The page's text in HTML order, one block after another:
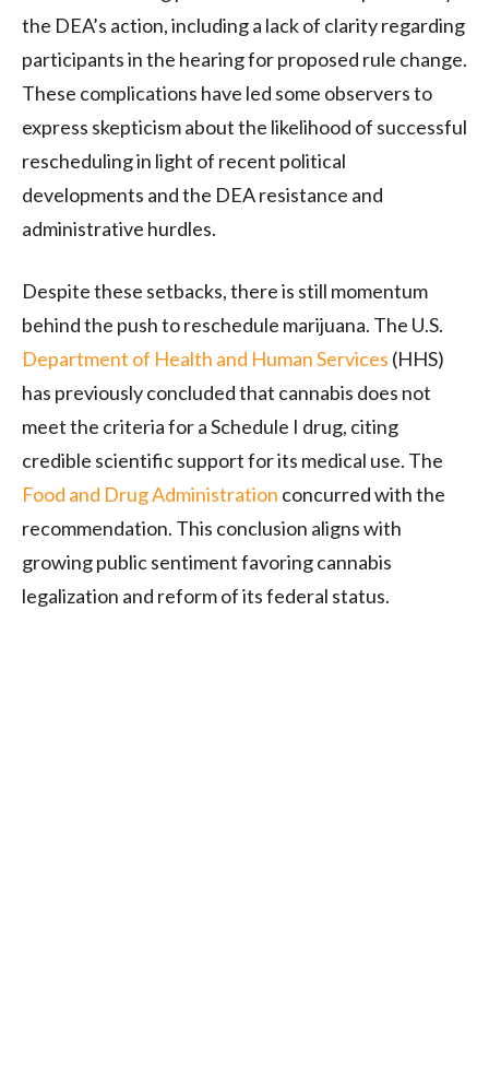
the DEA’s action, including a lack of clarity regarding
participants in the hearing for proposed rule change.
These complications have led some observers to
express skepticism about the likelihood of successful
rescheduling in light of recent political
developments and the DEA resistance and
administrative hurdles.
Despite these setbacks, there is still momentum
behind the push to reschedule marijuana. The U.S.
Department of Health and Human Services (HHS)
has previously concluded that cannabis does not
meet the criteria for a Schedule I drug, citing
credible scientific support for its medical use. The
Food and Drug Administration concurred with the
recommendation. This conclusion aligns with
growing public sentiment favoring cannabis
legalization and reform of its federal status.